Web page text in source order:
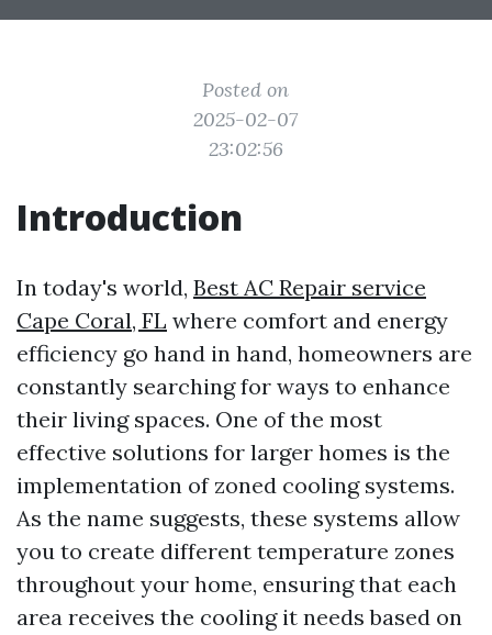
Posted on
2025-02-07
23:02:56
Introduction
In today's world, Best AC Repair service
Cape Coral, FL where comfort and energy
efficiency go hand in hand, homeowners are
constantly searching for ways to enhance
their living spaces. One of the most
effective solutions for larger homes is the
implementation of zoned cooling systems.
As the name suggests, these systems allow
you to create different temperature zones
throughout your home, ensuring that each
area receives the cooling it needs based on